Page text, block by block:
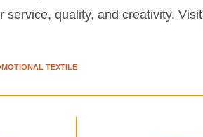
quality, and creativity. Visit
TEXTILE